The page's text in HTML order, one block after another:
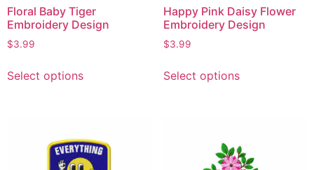
Floral Baby Tiger
Embroidery Design
$3.99
Select options
Happy Pink Daisy Flower
Embroidery Design
$3.99
Select options